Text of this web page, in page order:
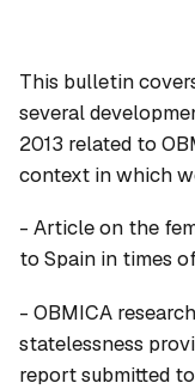
This bulletin
several
2013 related to
context in which
- Article on the
to Spain in times
- OBMICA
statelessness
report submitted